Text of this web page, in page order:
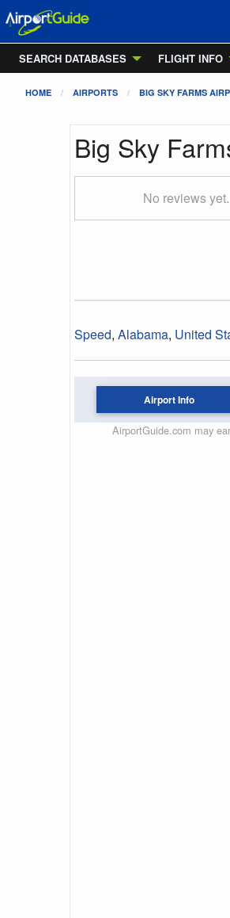
SEARCH DATABASES
FLIGHT INFO
HOME AIRPORTS BIG SKY FARMS
Big Sky
No reviews yet.
Speed, Alabama, United
Airport Info
AirportGuide.com may